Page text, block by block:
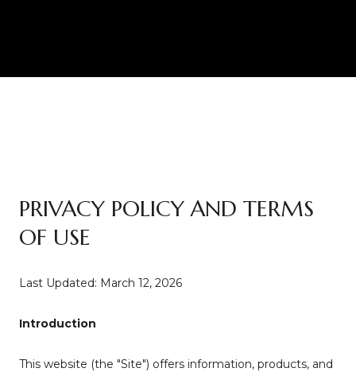
PRIVACY POLICY AND TERMS
OF USE
Last Updated: March 12, 2026
Introduction
This website (the "Site") offers information, products, and